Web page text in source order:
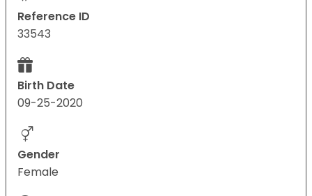
Reference ID
33543
Birth Date
09-25-2020
Gender
Female